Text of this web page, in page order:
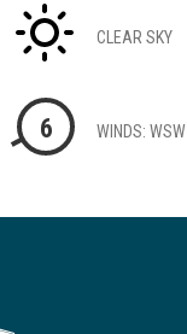
CLEAR SKY
6 WINDS: WSW